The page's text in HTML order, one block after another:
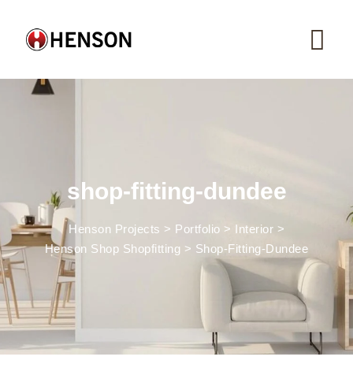
content
shop-fitting-dundee
Henson Projects > Portfolio > Interior >
Henson Shop Shopfitting > Shop-Fitting-Dundee